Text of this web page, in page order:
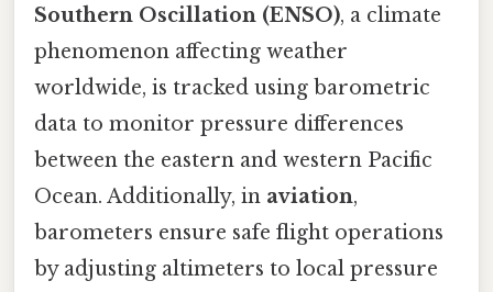
Southern Oscillation (ENSO), a climate
phenomenon affecting weather
worldwide, is tracked using barometric
data to monitor pressure differences
between the eastern and western Pacific
Ocean. Additionally, in aviation,
barometers ensure safe flight operations
by adjusting altimeters to local pressure